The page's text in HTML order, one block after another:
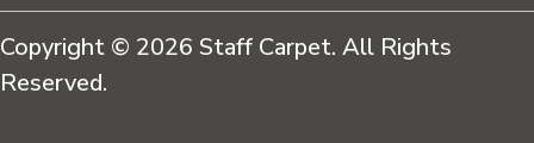
Copyright © 2026 Staff Carpet. All Rights
Reserved.